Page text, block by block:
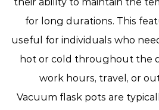
for long durations. This
useful for individuals who
hot or cold throughout the
work hours, travel, or
Vacuum flask pots are